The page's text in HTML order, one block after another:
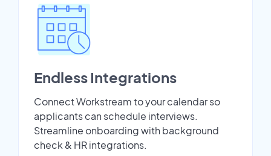
Endless Integrations
Connect Workstream to your calendar so
applicants can schedule interviews.
Streamline onboarding with background
check & HR integrations.